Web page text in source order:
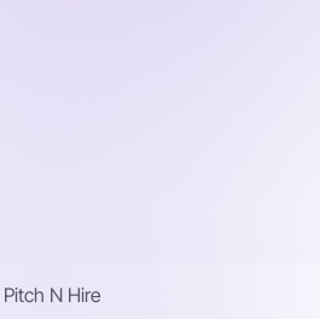
Pitch N Hire